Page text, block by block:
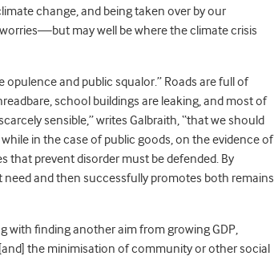
change, and being taken over by our
may well be where the climate crisis
and public squalor.” Roads are full of
school buildings are leaking, and most of
sensible,” writes Galbraith, “that we should
in the case of public goods, on the evidence of
that prevent disorder must be defended. By
and then successfully promotes both remains
with finding another aim from growing GDP,
the minimisation of community or other social